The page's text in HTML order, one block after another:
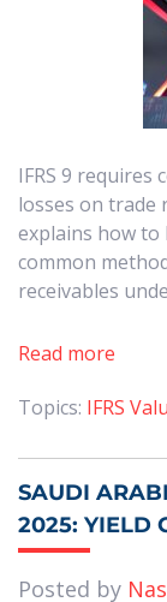
IFRS 9 requires
losses on trade
explains how
common
receivables
Read more
Topics: IFRS
SAUDI
2025: YIELD
Posted by